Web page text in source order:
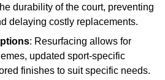
durability of the court, preventing
delaying costly replacements.
: Resurfacing allows for
updated sport-specific
finishes to suit specific needs.